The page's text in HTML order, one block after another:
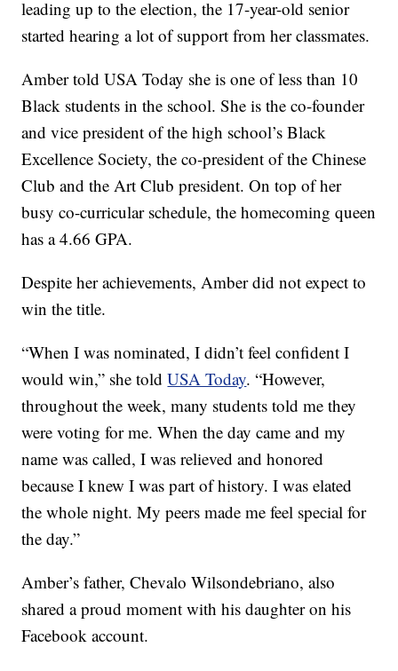
leading up to the election, the 17-year-old senior
started hearing a lot of support from her classmates.
Amber told USA Today she is one of less than 10
Black students in the school. She is the co-founder
and vice president of the high school’s Black
Excellence Society, the co-president of the Chinese
Club and the Art Club president. On top of her
busy co-curricular schedule, the homecoming queen
has a 4.66 GPA.
Despite her achievements, Amber did not expect to
win the title.
“When I was nominated, I didn’t feel confident I
would win,” she toldUSA Today. “However,
throughout the week, many students told me they
were voting for me. When the day came and my
name was called, I was relieved and honored
because I knew I was part of history. I was elated
the whole night. My peers made me feel special for
the day.”
Amber’s father, Chevalo Wilsondebriano, also
shared a proud moment with his daughter on his
Facebook account.